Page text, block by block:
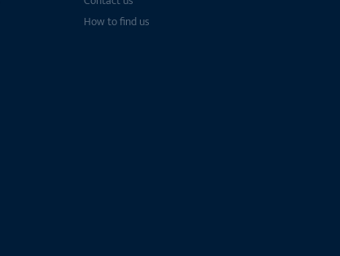
How to find us